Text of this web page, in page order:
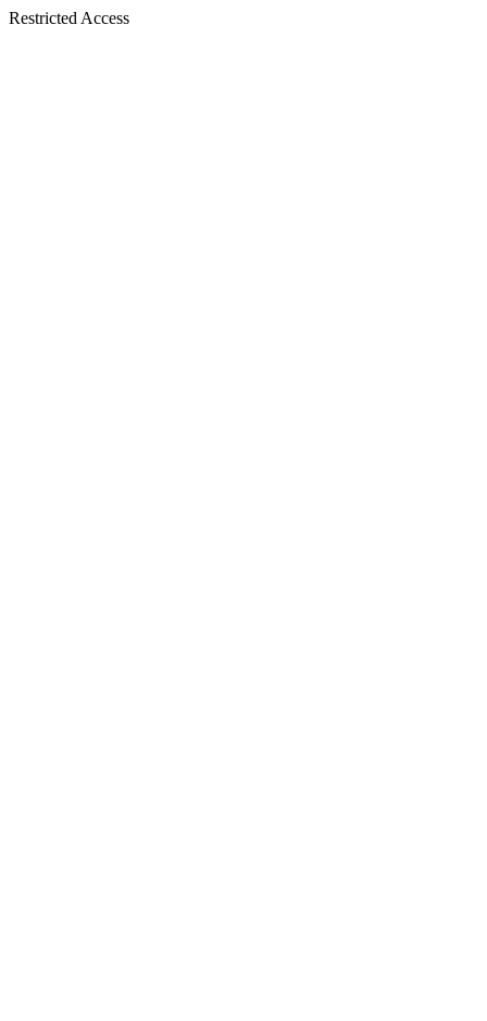
Restricted Access